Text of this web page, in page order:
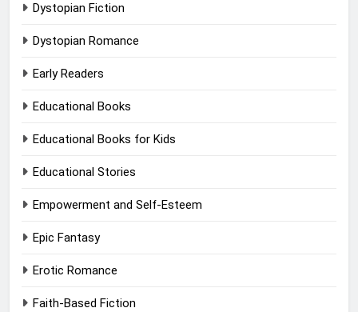
Dystopian Fiction
Dystopian Romance
Early Readers
Educational Books
Educational Books for Kids
Educational Stories
Empowerment and Self-Esteem
Epic Fantasy
Erotic Romance
Faith-Based Fiction